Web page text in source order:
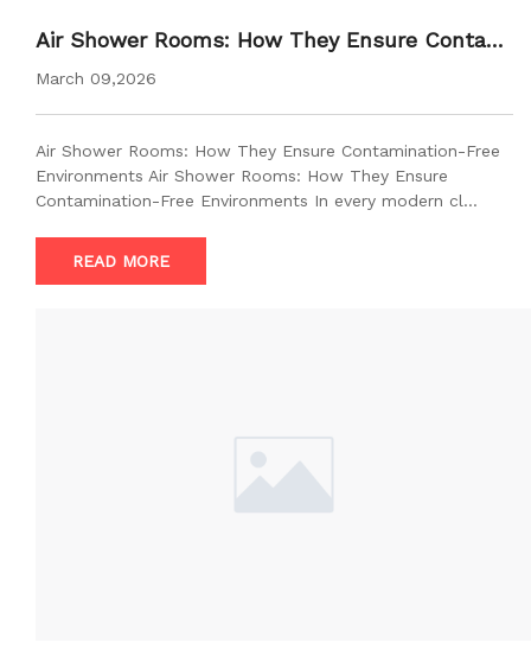
Air Shower Rooms: How They Ensure Contami
nation-Free Environments
March 09,2026
Air Shower Rooms: How They Ensure Contamination-Free
Environments Air Shower Rooms: How They Ensure
Contamination-Free Environments In every modern cl…
READ MORE